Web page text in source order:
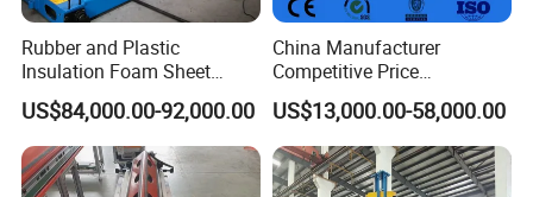
4. Automatic stop function when disconnected
5. Broken rubber parking function
6. Man-machine interface parameter setting
7. Fixed-lengthbraiding function
Rubber and Plastic
Insulation Foam Sheet
Extruder 150mm
US$84,000.00-92,000.00
China Manufacturer
Competitive Price
Vulcanizer Autoclave for
Rubber Roller Vulcanization
US$13,000.00-58,000.00